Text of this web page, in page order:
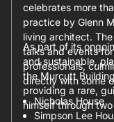
celebrates more
practice by Glenn
living architect.
talks and events
professionals,
directly with some
As part of its
and sustainable,
the Murcutt
providing a rare,
himself through
Nicholas House
Simpson Lee